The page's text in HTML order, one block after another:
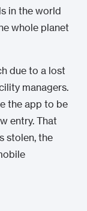
in the world
whole planet
due to a lost
managers.
the app to be
entry. That
stolen, the